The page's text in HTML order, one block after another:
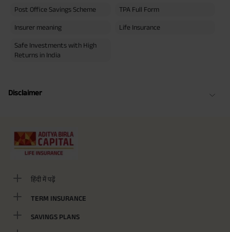
Post Office Savings Scheme TPA Full Form
Insurer meaning Life Insurance
Safe Investments with High
Returns in India
Disclaimer
हिंदी में पढ़ें
TERM INSURANCE
SAVINGS PLANS